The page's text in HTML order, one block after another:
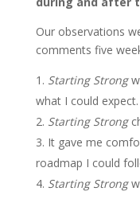
Our observations
comments five
Starting Strong
what I could expect.
Starting Strong
It gave me
roadmap I could
Starting Strong